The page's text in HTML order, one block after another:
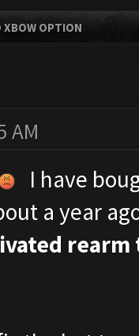
XBOW OPTION
AM
I have
a year